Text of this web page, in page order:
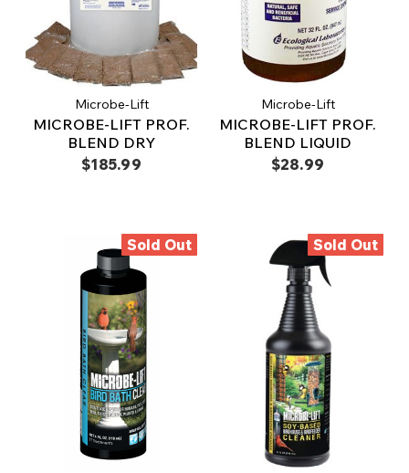
Microbe-Lift
MICROBE-LIFT PROF.
BLEND DRY
$185.99
Microbe-Lift
MICROBE-LIFT PROF.
BLEND LIQUID
$28.99
Sold Out Sold Out